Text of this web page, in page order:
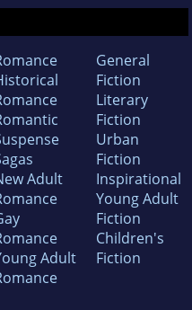
Adult
Adult
General
Fiction
Literary
Fiction
Urban
Fiction
Inspirational
Young Adult
Fiction
Children's
Fiction